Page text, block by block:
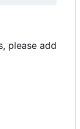
please add